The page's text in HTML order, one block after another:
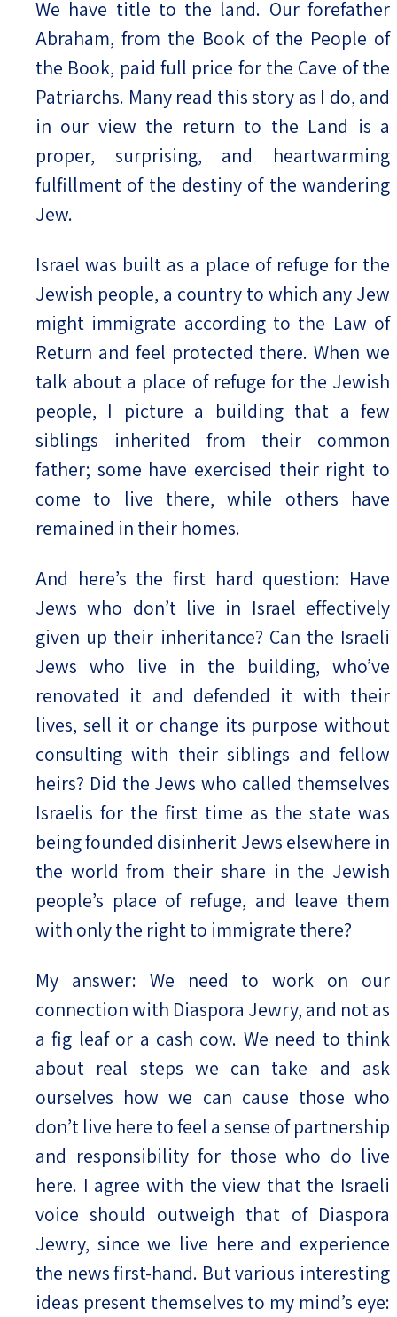
We have title to the land. Our forefather
Abraham, from the Book of the People of
the Book, paid full price for the Cave of the
Patriarchs. Many read this story as I do, and
in our view the return to the Land is a
proper, surprising, and heartwarming
fulfillment of the destiny of the wandering
Jew.
Israel was built as a place of refuge for the
Jewish people, a country to which any Jew
might immigrate according to the Law of
Return and feel protected there. When we
talk about a place of refuge for the Jewish
people, I picture a building that a few
siblings inherited from their common
father; some have exercised their right to
come to live there, while others have
remained in their homes.
And here’s the first hard question: Have
Jews who don’t live in Israel effectively
given up their inheritance? Can the Israeli
Jews who live in the building, who’ve
renovated it and defended it with their
lives, sell it or change its purpose without
consulting with their siblings and fellow
heirs? Did the Jews who called themselves
Israelis for the first time as the state was
being founded disinherit Jews elsewhere in
the world from their share in the Jewish
people’s place of refuge, and leave them
with only the right to immigrate there?
My answer: We need to work on our
connection with Diaspora Jewry, and not as
a fig leaf or a cash cow. We need to think
about real steps we can take and ask
ourselves how we can cause those who
don’t live here to feel a sense of partnership
and responsibility for those who do live
here. I agree with the view that the Israeli
voice should outweigh that of Diaspora
Jewry, since we live here and experience
the news first-hand. But various interesting
ideas present themselves to my mind’s eye: